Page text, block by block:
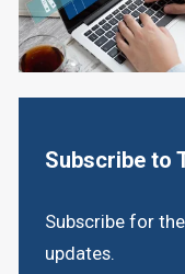
Subscribe to
Subscribe for
updates.